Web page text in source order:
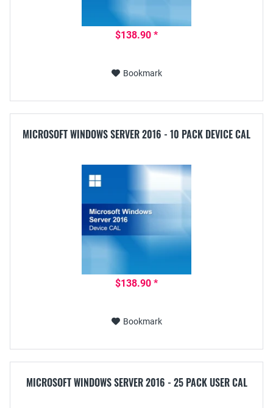
$138.90 *
Bookmark
MICROSOFT WINDOWS SERVER 2016 - 10 PACK DEVICE CAL
$138.90 *
Bookmark
MICROSOFT WINDOWS SERVER 2016 - 25 PACK USER CAL